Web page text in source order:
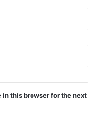
in this browser for the next